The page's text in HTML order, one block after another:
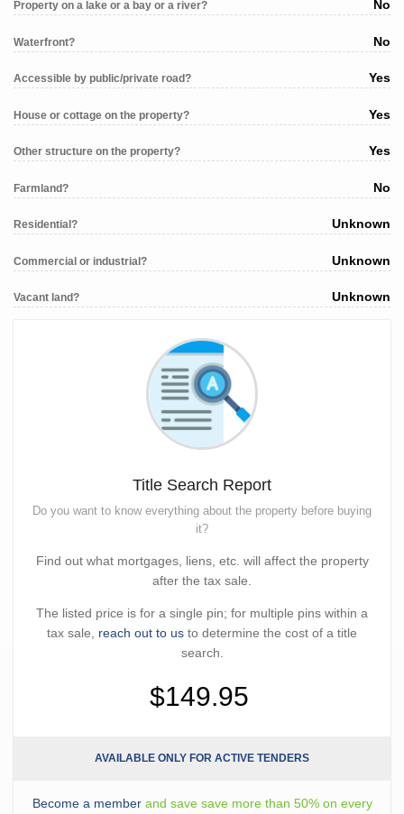
Property on a lake or a bay or a river? No
Waterfront? No
Accessible by public/private road? Yes
House or cottage on the property? Yes
Other structure on the property? Yes
Farmland? No
Residential? Unknown
Commercial or industrial? Unknown
Vacant land? Unknown
Title Search Report
Do you want to know everything about the property before buying
it?
Find out what mortgages, liens, etc. will affect the property
after the tax sale.
The listed price is for a single pin; for multiple pins within a
tax sale, reach out to us to determine the cost of a title
search.
$149.95
AVAILABLE ONLY FOR ACTIVE TENDERS
Become a memberand save save more than 50% on every